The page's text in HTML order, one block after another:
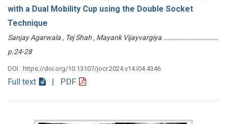
with a Dual Mobility Cup using the Double Socket
Technique
Sanjay Agarwala , Tej Shah , Mayank Vijayvargiya ………………………………
p.24-28
DOI : https://doi.org/10.13107/jocr.2024.v14.i04.4346
Full text | PDF